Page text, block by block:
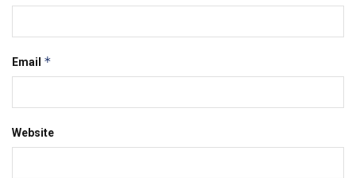
Email *
Website